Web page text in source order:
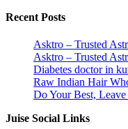
Recent Posts
Asktro – Trusted
Asktro – Trusted
Diabetes doctor in
Raw Indian Hair
Do Your Best,
Juise Social Links